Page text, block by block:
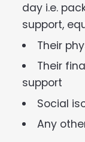
day i.e.
support,
Their
Their
support
Social
Any